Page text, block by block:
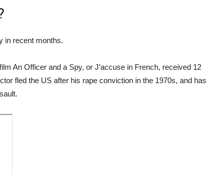
in recent months.
An Officer and a Spy, or J’accuse in French, received 12
fled the US after his rape conviction in the 1970s, and has